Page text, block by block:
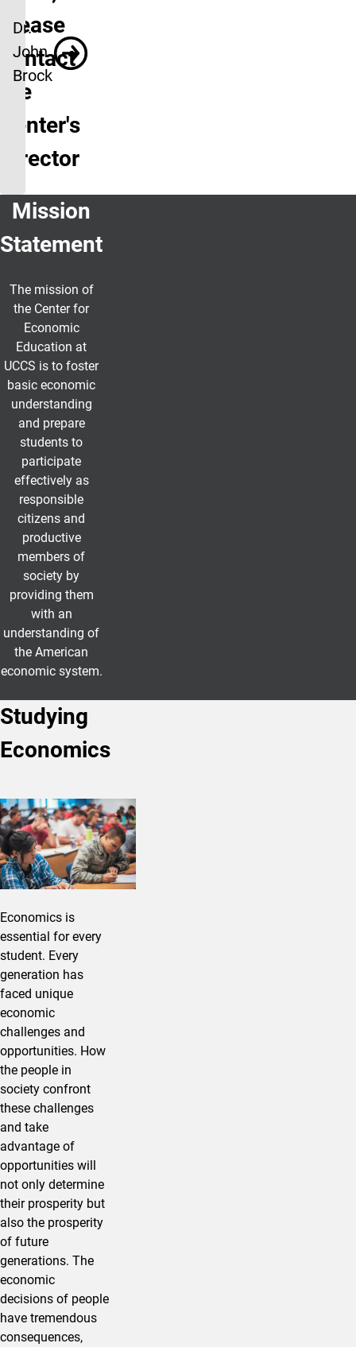
please
contact
the
Center's
Director
Dr.
John
Brock
Mission
Statement
The mission of
the Center for
Economic
Education at
UCCS is to foster
basic economic
understanding
and prepare
students to
participate
effectively as
responsible
citizens and
productive
members of
society by
providing them
with an
understanding of
the American
economic system.
Studying
Economics
Economics is
essential for every
student. Every
generation has
faced unique
economic
challenges and
opportunities. How
the people in
society confront
these challenges
and take
advantage of
opportunities will
not only determine
their prosperity but
also the prosperity
of future
generations. The
economic
decisions of people
have tremendous
consequences,